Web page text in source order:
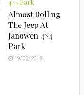
Almost Rolling
The Jeep At
Janowen 4×4
Park
19/03/2018